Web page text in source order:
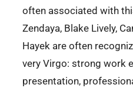
often associated with
Zendaya, Blake Lively,
Hayek are often
very Virgo: strong work
presentation,